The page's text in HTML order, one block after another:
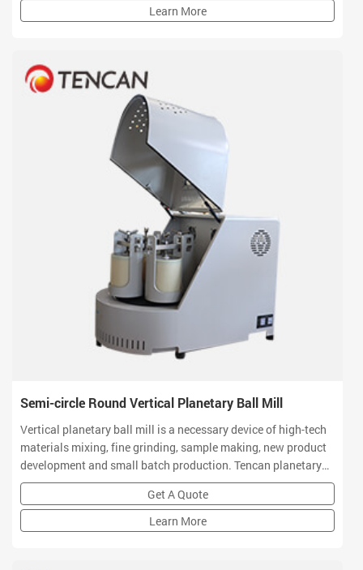
Learn More
Semi-circle Round Vertical Planetary Ball Mill
Vertical planetary ball mill is a necessary device of high-tech
materials mixing, fine grinding, sample making, new product
development and small batch production. Tencan planetary
ball mill owns small volume, high efficiency, low noise and
functional features which is a ideal equipment for R&D
Get A Quote
Learn More